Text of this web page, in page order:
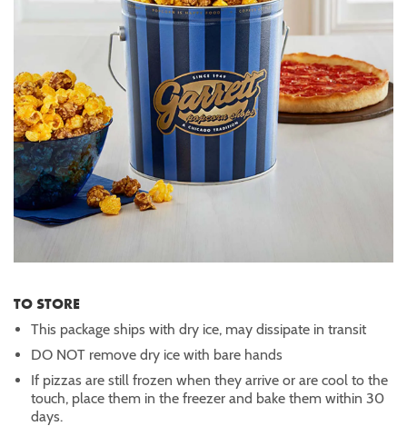
TO STORE
This package ships with dry ice, may dissipate in transit
DO NOT remove dry ice with bare hands
If pizzas are still frozen when they arrive or are cool to the
touch, place them in the freezer and bake them within 30
days.